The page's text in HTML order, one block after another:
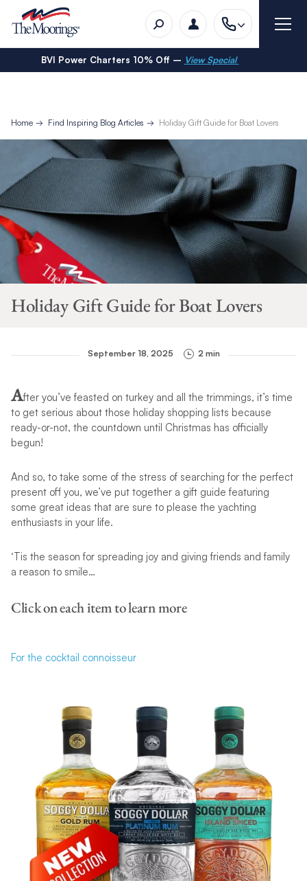
BVI Power Charters 10% Off – View Special
Home Find Inspiring Blog Articles Holiday Gift Guide for Boat Lovers
Holiday Gift Guide for Boat Lovers
September 18, 2025 2 min
After you’ve feasted on turkey and all the trimmings, it’s time
to get serious about those holiday shopping lists because
ready-or-not, the countdown until Christmas has officially
begun!
And so, to take some of the stress of searching for the perfect
present off you, we’ve put together a gift guide featuring
some great ideas that are sure to please the yachting
enthusiasts in your life.
‘Tis the season for spreading joy and giving friends and family
a reason to smile…
Click on each item to learn more
For the cocktail connoisseur